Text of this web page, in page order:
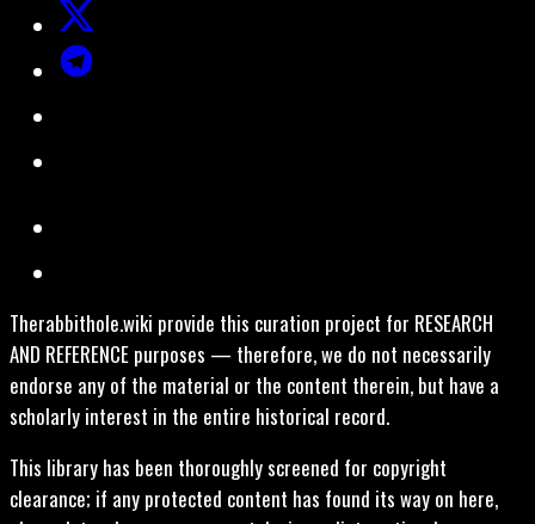
Therabbithole.wiki provide this curation project for RESEARCH
AND REFERENCE purposes — therefore, we do not necessarily
endorse any of the material or the content therein, but have a
scholarly interest in the entire historical record.
This library has been thoroughly screened for copyright
clearance; if any protected content has found its way on here,